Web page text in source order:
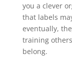
you a clever
that labels
eventually,
training
belong.